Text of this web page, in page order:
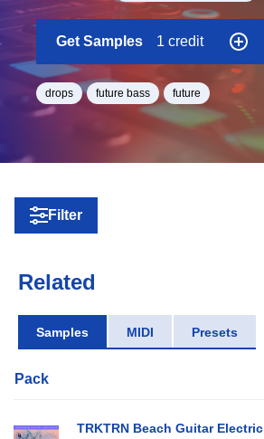
Get Samples 1 credit
drops future bass future
Filter
Related
Samples MIDI Presets
Pack
TRKTRN Beach Guitar Electric